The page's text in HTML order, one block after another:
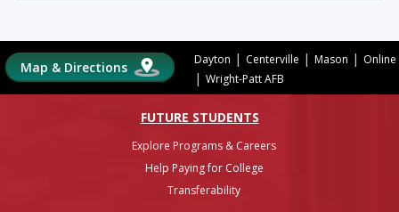
Map & Directions Dayton | Centerville | Mason | Online
| Wright-Patt AFB
FUTURE STUDENTS
Explore Programs & Careers
Help Paying for College
Transferability